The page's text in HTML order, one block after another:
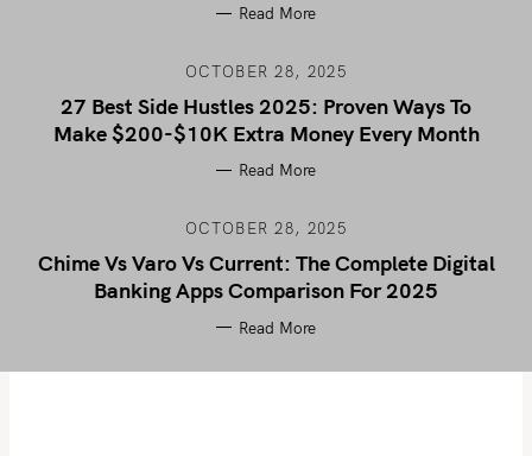
Read More
OCTOBER 28, 2025
27 Best Side Hustles 2025: Proven Ways To
Make $200-$10K Extra Money Every Month
Read More
OCTOBER 28, 2025
Chime Vs Varo Vs Current: The Complete Digital
Banking Apps Comparison For 2025
Read More